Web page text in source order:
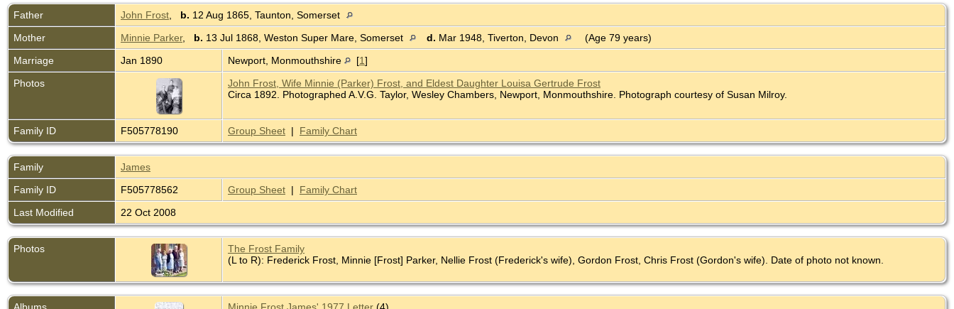
Father John Frost b. 12 Aug 1865, Taunton, Somerset
Mother
Minnie Parker, b. 13 Jul 1868, Weston Super Mare, Somerset d. Mar 1948, Tiverton, Devon
(Age 79 years)
Marriage
Jan 1890 Newport, Monmouthshire [1]
Photos
John Frost, Wife Minnie (Parker) Frost, and Eldest Daughter Louisa Gertrude Frost
Circa 1892. Photographed A.V.G. Taylor, Wesley Chambers, Newport, Monmouthshire. Photograph courtesy of Susan Milroy.
Family ID F505778190 Group Sheet | Family Chart
Family
James
Family ID
F505778562 Group Sheet | Family Chart
Last Modified
22 Oct 2008
Photos
The Frost Family
(L to R): Frederick Frost, Minnie [Frost] Parker, Nellie Frost (Frederick's wife), Gordon Frost, Chris Frost (Gordon's wife). Date of photo not known.